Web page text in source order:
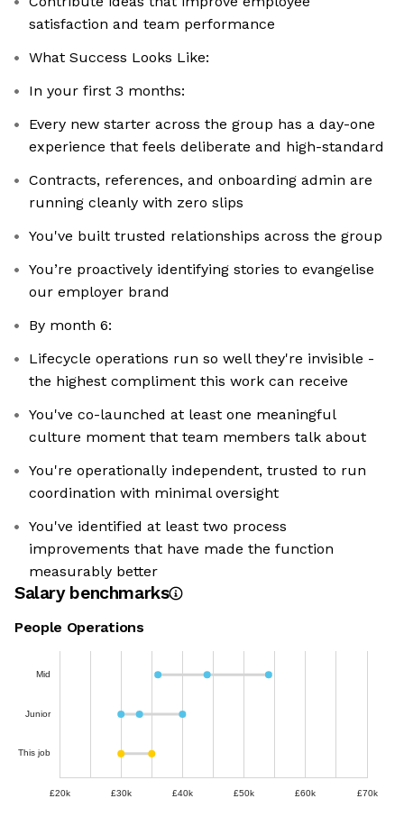
satisfaction and team performance
What Success Looks Like:
In your first 3 months:
Every new starter across the group has a day-one
experience that feels deliberate and high-standard
Contracts, references, and onboarding admin are
running cleanly with zero slips
You've built trusted relationships across the group
You’re proactively identifying stories to evangelise
our employer brand
By month 6:
Lifecycle operations run so well they're invisible -
the highest compliment this work can receive
You've co-launched at least one meaningful
culture moment that team members talk about
You're operationally independent, trusted to run
coordination with minimal oversight
You've identified at least two process
improvements that have made the function
measurably better
Salary benchmarks
People Operations
Mid
Junior
This job
£20k £30k £40k £50k £60k £70k